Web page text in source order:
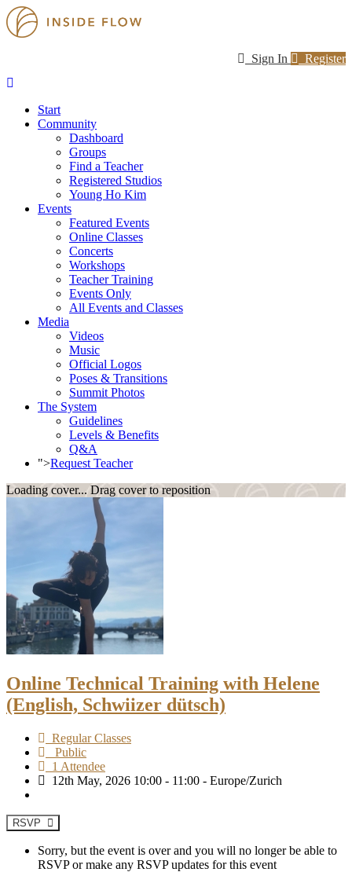
Sign In Register
Start
Community
Dashboard
Groups
Find a Teacher
Registered Studios
Young Ho Kim
Events
Featured Events
Online Classes
Concerts
Workshops
Teacher Training
Events Only
All Events and Classes
Media
Videos
Music
Official Logos
Poses & Transitions
Summit Photos
The System
Guidelines
Levels & Benefits
Q&A
">Request Teacher
Loading cover... Drag cover to reposition
Online Technical Training with Helene
(English, Schwiizer dütsch)
Regular Classes
Public
1 Attendee
12th May, 2026 10:00 - 11:00 - Europe/Zurich
RSVP
Sorry, but the event is over and you will no longer be able to
RSVP or make any RSVP updates for this event